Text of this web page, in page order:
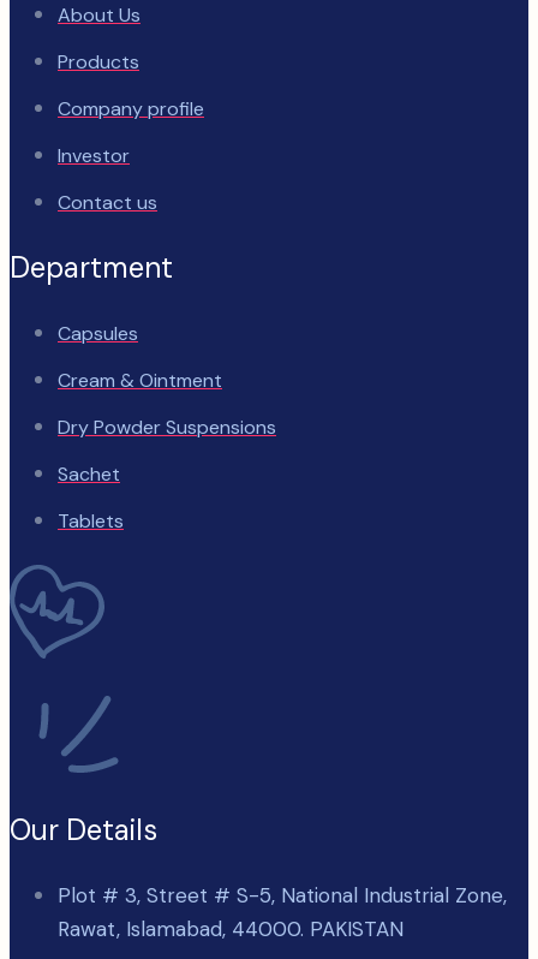
About Us
Products
Company profile
Investor
Contact us
Department
Capsules
Cream & Ointment
Dry Powder Suspensions
Sachet
Tablets
Our Details
Plot # 3, Street # S-5, National Industrial Zone,
Rawat, Islamabad, 44000. PAKISTAN